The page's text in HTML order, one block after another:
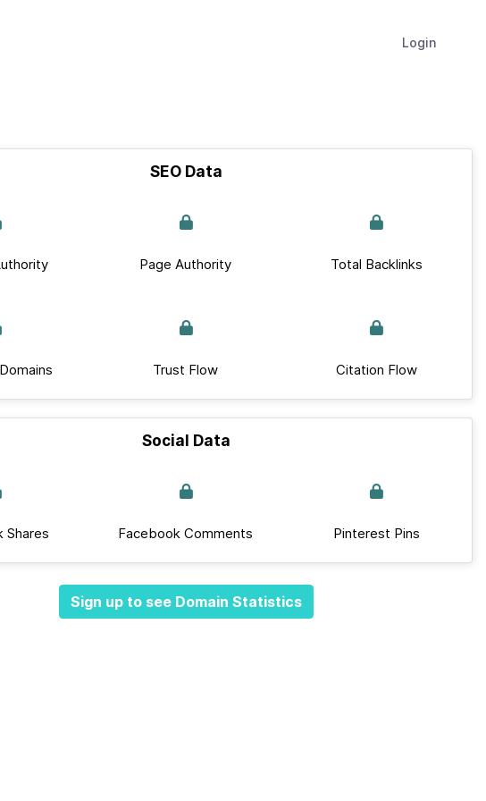
Login
SEO Data
Page Authority Total Backlinks
Trust Flow Citation Flow
Social Data
Shares Facebook Comments Pinterest Pins
Sign up to see Domain Statistics